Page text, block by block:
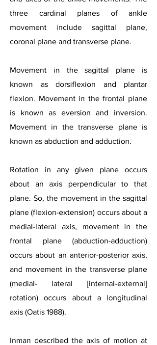
three cardinal planes of ankle
movement include sagittal plane,
coronal plane and transverse plane.
Movement in the sagittal plane is
known as dorsiflexion and plantar
flexion. Movement in the frontal plane
is known as eversion and inversion.
Movement in the transverse plane is
known as abduction and adduction.
Rotation in any given plane occurs
about an axis perpendicular to that
plane. So, the movement in the sagittal
plane (flexion-extension) occurs about a
medial-lateral axis, movement in the
frontal plane (abduction-adduction)
occurs about an anterior-posterior axis,
and movement in the transverse plane
(medial- lateral [internal-external]
rotation) occurs about a longitudinal
axis (Oatis 1988).
Inman described the axis of motion at